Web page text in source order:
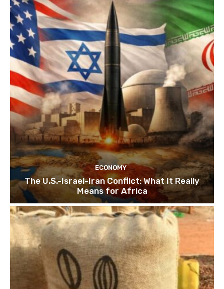
ECONOMY
The U.S.-Israel-Iran Conflict: What It Really
Means for Africa